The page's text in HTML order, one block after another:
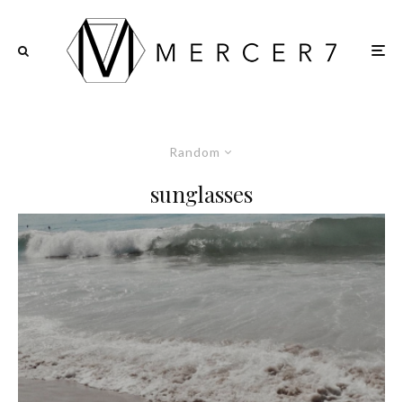
Random
sunglasses